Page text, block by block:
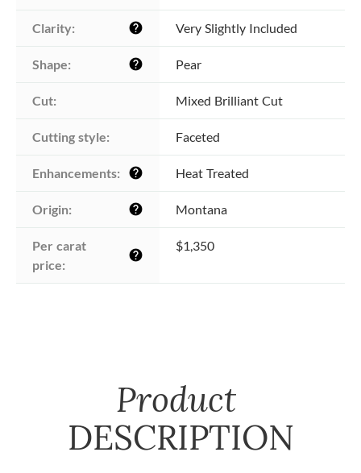
Clarity: help Very Slightly Included
Shape: help Pear
Cut: Mixed Brilliant Cut
Cutting style: Faceted
Enhancements: help Heat Treated
Origin: help Montana
Per carat
price:
help
$1,350
Product
DESCRIPTION